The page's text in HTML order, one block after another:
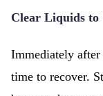
Clear Liquids
Immediately after
time to recover.